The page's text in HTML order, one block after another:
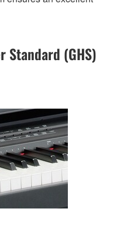
Standard (GHS)